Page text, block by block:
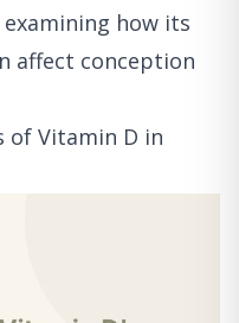
how its
affect conception
of Vitamin D in